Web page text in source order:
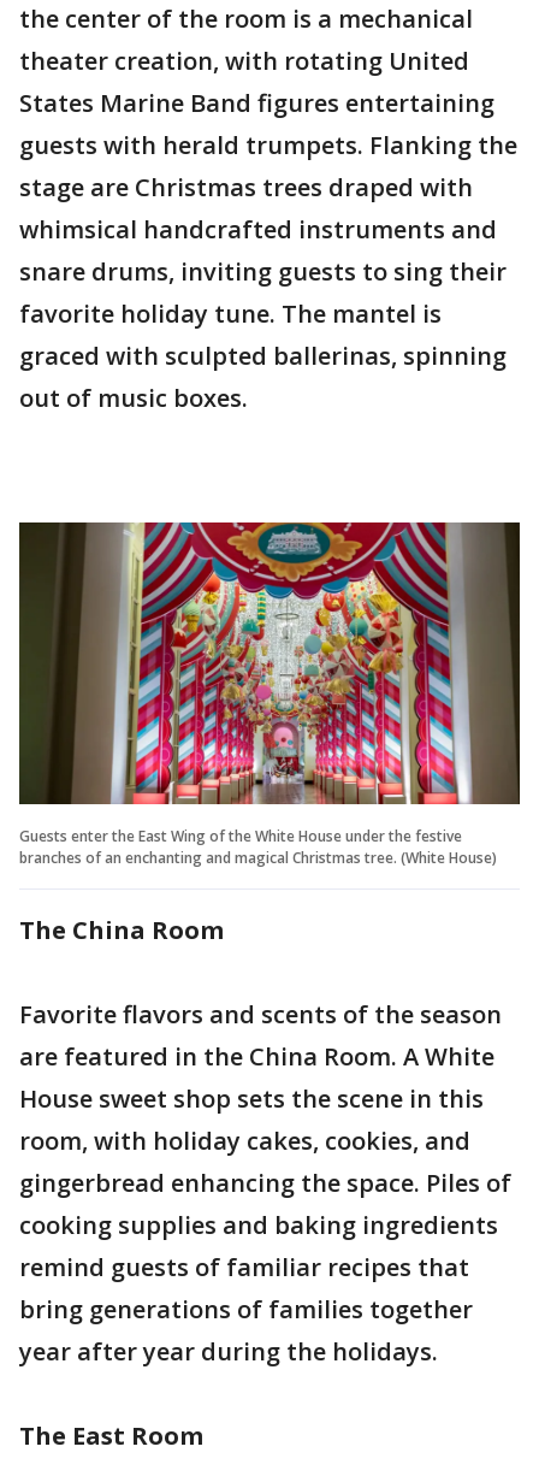
the center of the room is a mechanical
theater creation, with rotating United
States Marine Band figures entertaining
guests with herald trumpets. Flanking the
stage are Christmas trees draped with
whimsical handcrafted instruments and
snare drums, inviting guests to sing their
favorite holiday tune. The mantel is
graced with sculpted ballerinas, spinning
out of music boxes.
Guests enter the East Wing of the White House under the festive
branches of an enchanting and magical Christmas tree. (White House)
The China Room
Favorite flavors and scents of the season
are featured in the China Room. A White
House sweet shop sets the scene in this
room, with holiday cakes, cookies, and
gingerbread enhancing the space. Piles of
cooking supplies and baking ingredients
remind guests of familiar recipes that
bring generations of families together
year after year during the holidays.
The East Room